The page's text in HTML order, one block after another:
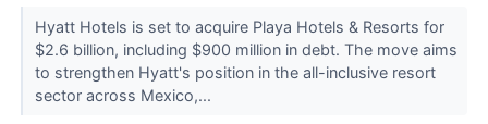
Hyatt Hotels is set to acquire Playa Hotels & Resorts for
$2.6 billion, including $900 million in debt. The move aims
to strengthen Hyatt's position in the all-inclusive resort
sector across Mexico,...